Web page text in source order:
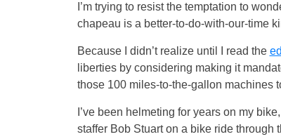
I’m trying to resist the temptation to
chapeau is a better-to-do-with-our-time
Because I didn’t realize until I read the
liberties by considering making it
those 100 miles-to-the-gallon machines
I’ve been helmeting for years on my
staffer Bob Stuart on a bike ride through